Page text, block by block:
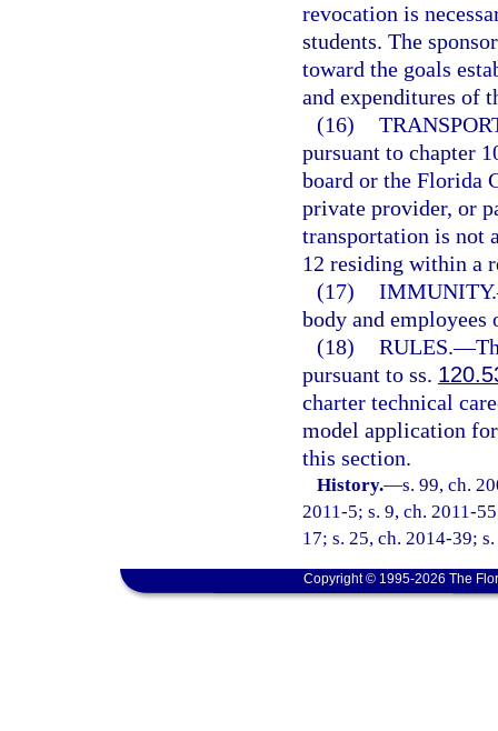
revocation is
students. The
toward the goals
and expenditures of
(16)
pursuant to chapter
board or the Florida
private provider, or
transportation is not
12 residing within a
(17) IMMUNITY.
body and employees
(18) RULES.—
pursuant to ss.
charter technical
model application
this section.
History.—s. 99, ch.
2011-5; s. 9, ch. 2011-
17; s. 25, ch. 2014-39;
Copyright © 1995-2026 The